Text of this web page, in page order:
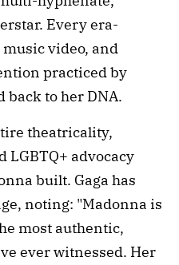
Every era-
video, and
practiced by
back to her DNA.
theatricality,
advocacy
built. Gaga has
noting: "Madonna is
most authentic,
ever witnessed. Her